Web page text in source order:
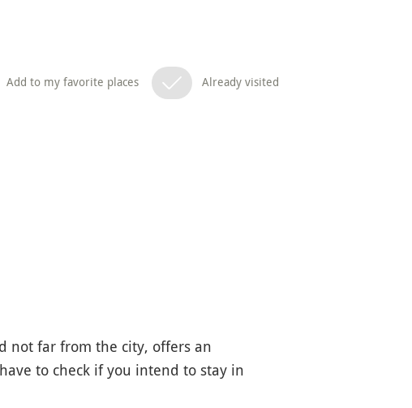
Add to my favorite places
Already visited
not far from the city, offers an
to check if you intend to stay in